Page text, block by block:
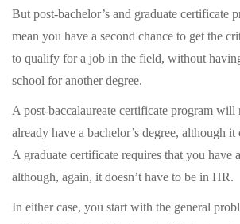
But post-bachelor’s and graduate certificate
mean you have a second chance to get the
to qualify for a job in the field, without
school for another degree.
A post-baccalaureate certificate program will
already have a bachelor’s degree, although
A graduate certificate requires that you have
although, again, it doesn’t have to be in HR.
In either case, you start with the general